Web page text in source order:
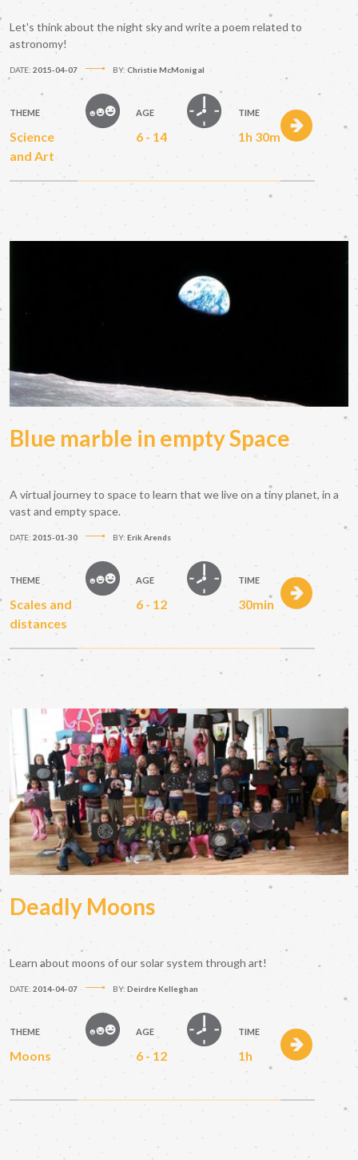
Let's think about the night sky and write a poem related to
astronomy!
DATE: 2015-04-07 BY: Christie McMonigal
THEME
Science
and Art
AGE
6 - 14
TIME
1h 30m
Blue marble in empty Space
A virtual journey to space to learn that we live on a tiny planet, in a
vast and empty space.
DATE: 2015-01-30 BY: Erik Arends
THEME
Scales and
distances
AGE
6 - 12
TIME
30min
Deadly Moons
Learn about moons of our solar system through art!
DATE: 2014-04-07 BY: Deirdre Kelleghan
THEME
Moons
AGE
6 - 12
TIME
1h